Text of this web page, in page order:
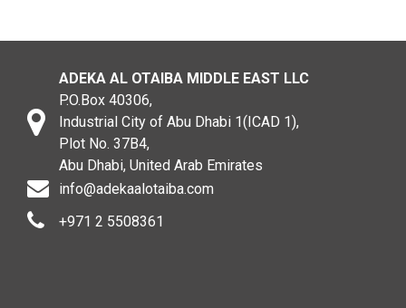
ADEKA AL OTAIBA MIDDLE EAST LLC
P.O.Box 40306,
Industrial City of Abu Dhabi 1(ICAD 1),
Plot No. 37B4,
Abu Dhabi, United Arab Emirates
info@adekaalotaiba.com
+971 2 5508361